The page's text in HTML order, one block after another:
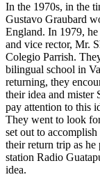
In the 1970s, in the
Gustavo Graubard
England. In 1979,
and vice rector, Mr.
Colegio Parrish.
bilingual school in
returning, they
their idea and mister
pay attention to this
They went to look
set out to
their return trip as
station Radio
idea.